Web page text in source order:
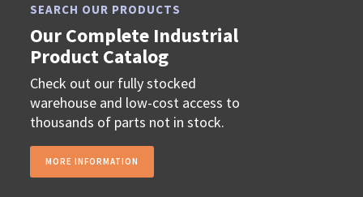
SEARCH OUR PRODUCTS
Our Complete Industrial
Product Catalog
Check out our fully stocked
warehouse and low-cost access to
thousands of parts not in stock.
MORE INFORMATION